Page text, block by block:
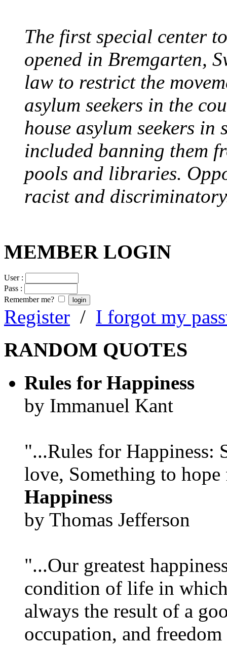
The first special center
opened in Bremgarten,
law to restrict the
asylum seekers in the
house asylum seekers in
included banning them
pools and libraries.
racist and
MEMBER LOGIN
User :
Pass :
Remember me?
Register / I forgot my
RANDOM QUOTES
Rules for Happiness
by Immanuel Kant
"...Rules for Happiness:
love, Something to
Happiness
by Thomas Jefferson
"...Our greatest
condition of life in which
always the result of a
occupation, and